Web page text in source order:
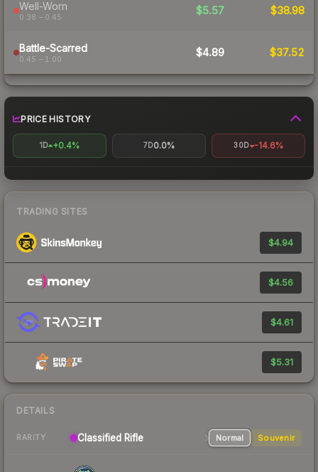
Well-Worn
0.38 – 0.45
$5.57 $38.98
Battle-Scarred
0.45 – 1.00
$4.89 $37.52
PRICE HISTORY
1D +0.4% 7D0.0% 30D -14.6%
TRADING SITES
$4.94
$4.56
$4.61
$5.31
DETAILS
RARITY Classified Rifle Normal Souvenir